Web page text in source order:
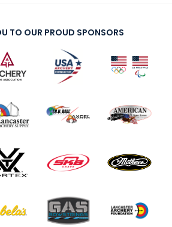
TO OUR PROUD SPONSORS